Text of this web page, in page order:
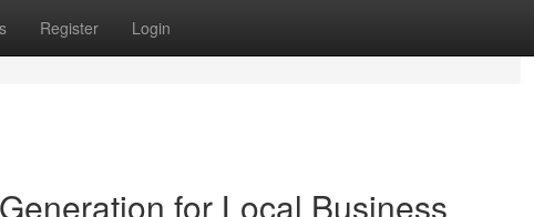
Register Login
for Local Business